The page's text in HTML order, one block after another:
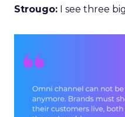
Strougo: I see three